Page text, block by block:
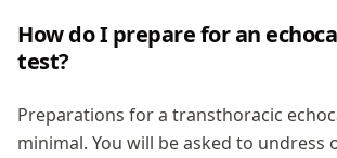
How do I prepare for an
test?
Preparations for a transthoracic
minimal. You will be asked to undress